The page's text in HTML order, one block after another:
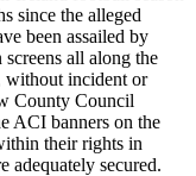
since the alleged
been assailed by
all along the
without incident or
County Council
ACI banners on the
their rights in
adequately secured.